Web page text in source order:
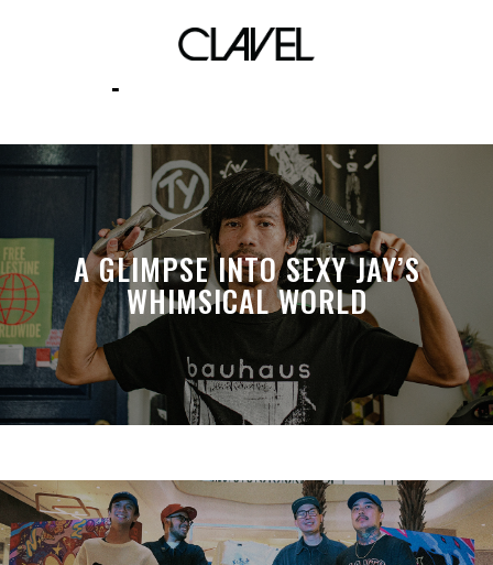
productionlife
A GLIMPSE INTO SEXY JAY’S
WHIMSICAL WORLD